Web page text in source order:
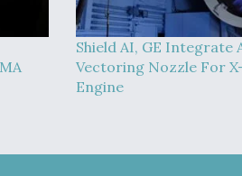
Shield AI, GE Integrate
Vectoring Nozzle For
Engine